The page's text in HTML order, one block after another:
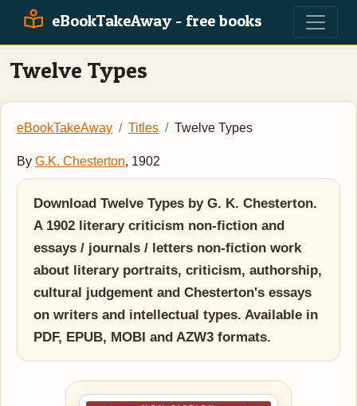
eBookTakeAway - free books
Twelve Types
eBookTakeAway Titles Twelve Types
By G.K. Chesterton, 1902
Download Twelve Types by G. K. Chesterton.
A 1902 literary criticism non-fiction and
essays / journals / letters non-fiction work
about literary portraits, criticism, authorship,
cultural judgement and Chesterton's essays
on writers and intellectual types. Available in
PDF, EPUB, MOBI and AZW3 formats.